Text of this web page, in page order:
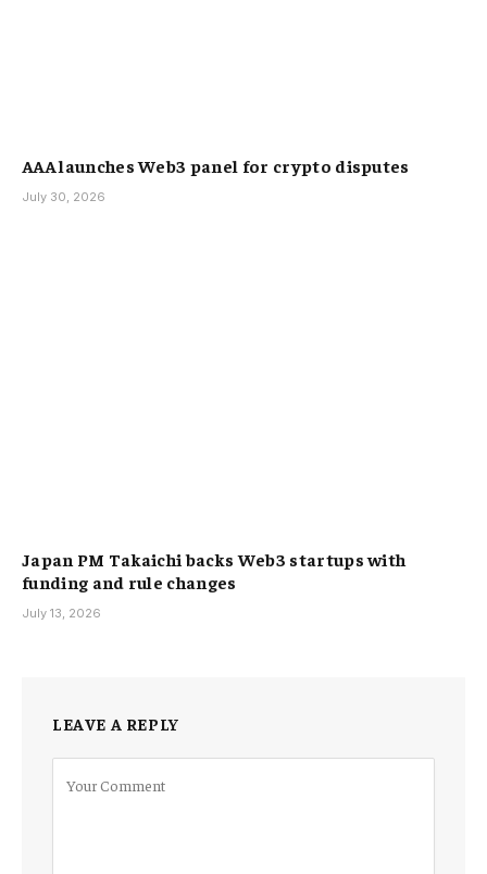
AAA launches Web3 panel for crypto disputes
July 30, 2026
Japan PM Takaichi backs Web3 startups with
funding and rule changes
July 13, 2026
LEAVE A REPLY